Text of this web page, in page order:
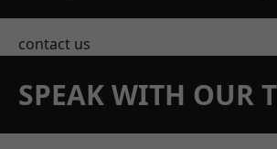
contact us
SPEAK WITH OUR